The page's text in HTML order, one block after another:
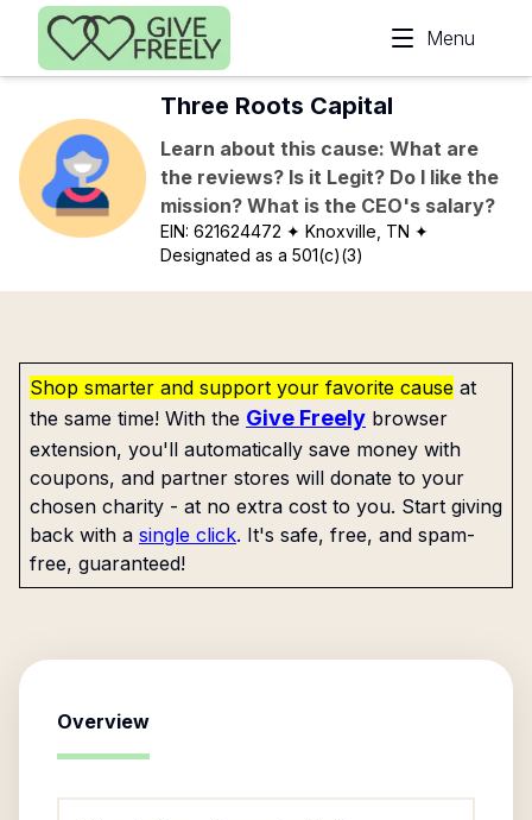
Skip to main content
Menu
Three Roots Capital
Learn about this cause: What are
the reviews? Is it Legit? Do I like the
mission? What is the CEO's salary?
EIN:621624472 ✦ Knoxville, TN ✦
Designated as a 501(c)(3)
Shop smarter and support your favorite cause at
the same time! With the Give Freely browser
extension, you'll automatically save money with
coupons, and partner stores will donate to your
chosen charity - at no extra cost to you. Start giving
back with a single click. It's safe, free, and spam-
free, guaranteed!
Overview